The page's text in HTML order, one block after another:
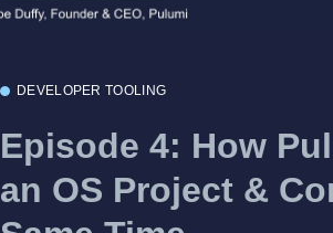
DEVELOPER TOOLING
Episode 4: How
an OS Project &